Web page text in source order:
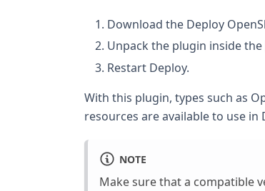
Download the Deploy
Unpack the plugin inside the
Restart Deploy.
With this plugin, types such as
resources are available to use in
NOTE
Make sure that a compatible